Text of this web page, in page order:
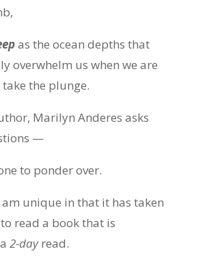
as the ocean depths that
overwhelm us when we are
the plunge.
Marilyn Anderes asks
—
to ponder over.
am unique in that it has taken
read a book that is
2-dayread.